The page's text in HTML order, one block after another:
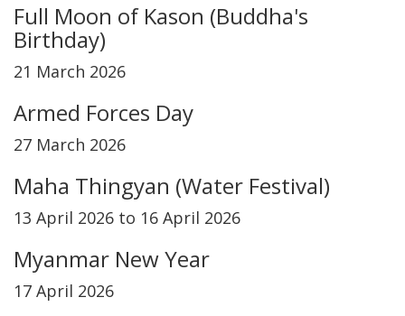
Full Moon of Kason (Buddha's
Birthday)
21 March 2026
Armed Forces Day
27 March 2026
Maha Thingyan (Water Festival)
13 April 2026 to 16 April 2026
Myanmar New Year
17 April 2026